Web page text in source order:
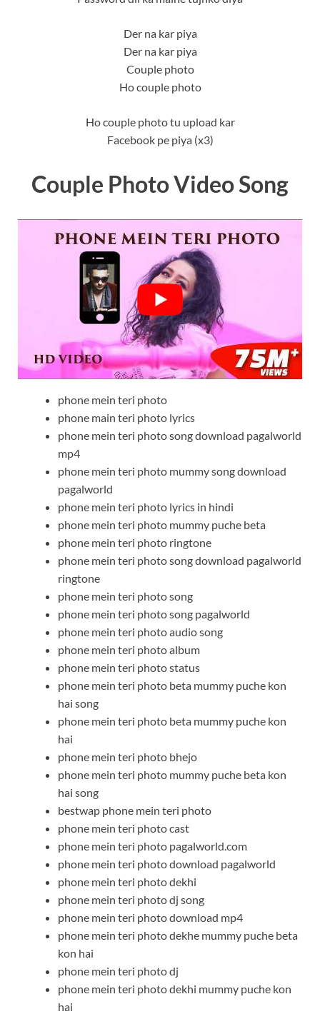
Der na kar piya
Der na kar piya
Couple photo
Ho couple photo
Ho couple photo tu upload kar
Facebook pe piya (x3)
Couple Photo Video Song
phone mein teri photo
phone main teri photo lyrics
phone mein teri photo song download pagalworld
mp4
phone mein teri photo mummy song download
pagalworld
phone mein teri photo lyrics in hindi
phone mein teri photo mummy puche beta
phone mein teri photo ringtone
phone mein teri photo song download pagalworld
ringtone
phone mein teri photo song
phone mein teri photo song pagalworld
phone mein teri photo audio song
phone mein teri photo album
phone mein teri photo status
phone mein teri photo beta mummy puche kon
hai song
phone mein teri photo beta mummy puche kon
hai
phone mein teri photo bhejo
phone mein teri photo mummy puche beta kon
hai song
bestwap phone mein teri photo
phone mein teri photo cast
phone mein teri photo pagalworld.com
phone mein teri photo download pagalworld
phone mein teri photo dekhi
phone mein teri photo dj song
phone mein teri photo download mp4
phone mein teri photo dekhe mummy puche beta
kon hai
phone mein teri photo dj
phone mein teri photo dekhi mummy puche kon
hai